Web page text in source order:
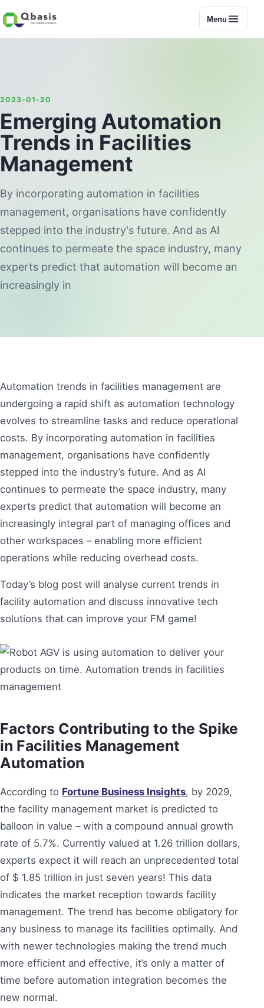
Menu
2023-01-20
Emerging Automation
Trends in Facilities
Management
By incorporating automation in facilities
management, organisations have confidently
stepped into the industry's future. And as AI
continues to permeate the space industry, many
experts predict that automation will become an
increasingly in
Automation trends in facilities management are
undergoing a rapid shift as automation technology
evolves to streamline tasks and reduce operational
costs. By incorporating automation in facilities
management, organisations have confidently
stepped into the industry’s future. And as AI
continues to permeate the space industry, many
experts predict that automation will become an
increasingly integral part of managing offices and
other workspaces – enabling more efficient
operations while reducing overhead costs.
Today’s blog post will analyse current trends in
facility automation and discuss innovative tech
solutions that can improve your FM game!
Factors Contributing to the Spike
in Facilities Management
Automation
According to Fortune Business Insights, by 2029,
the facility management market is predicted to
balloon in value – with a compound annual growth
rate of 5.7%. Currently valued at 1.26 trillion dollars,
experts expect it will reach an unprecedented total
of $ 1.85 trillion in just seven years! This data
indicates the market reception towards facility
management. The trend has become obligatory for
any business to manage its facilities optimally. And
with newer technologies making the trend much
more efficient and effective, it’s only a matter of
time before automation integration becomes the
new normal.